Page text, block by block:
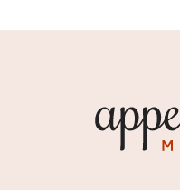
Mountain